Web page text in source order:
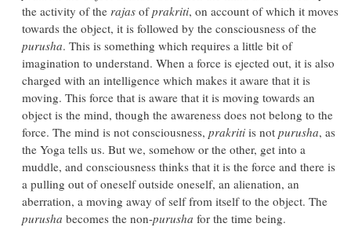
the activity of the rajas ofprakriti, on account of which it moves
towards the object, it is followed by the consciousness of the
purusha. This is something which requires a little bit of
imagination to understand. When a force is ejected out, it is also
charged with an intelligence which makes it aware that it is
moving. This force that is aware that it is moving towards an
object is the mind, though the awareness does not belong to the
force. The mind is not consciousness, prakriti is not purusha, as
the Yoga tells us. But we, somehow or the other, get into a
muddle, and consciousness thinks that it is the force and there is
a pulling out of oneself outside oneself, an alienation, an
aberration, a moving away of self from itself to the object. The
purusha becomes the non-purusha for the time being.